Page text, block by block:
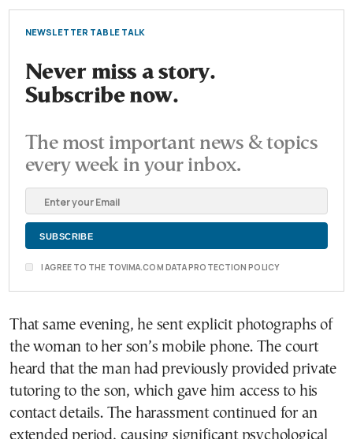
NEWSLETTER TABLE TALK
Never miss a story.
Subscribe now.
The most important news & topics
every week in your inbox.
I AGREE TO THE TOVIMA.COM DATA PROTECTION POLICY
That same evening, he sent explicit photographs of
the woman to her son’s mobile phone. The court
heard that the man had previously provided private
tutoring to the son, which gave him access to his
contact details. The harassment continued for an
extended period, causing significant psychological